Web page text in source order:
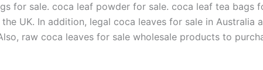
for sale. coca leaf powder for sale. coca leaf tea bags
UK. In addition, legal coca leaves for sale in Australia
raw coca leaves for sale wholesale products to